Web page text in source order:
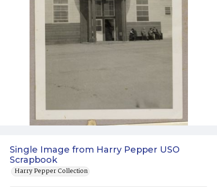
Single Image from Harry Pepper USO
Scrapbook
Harry Pepper Collection